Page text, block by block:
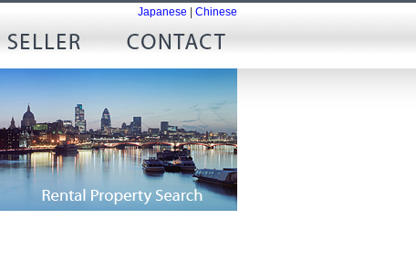
Japanese Chinese